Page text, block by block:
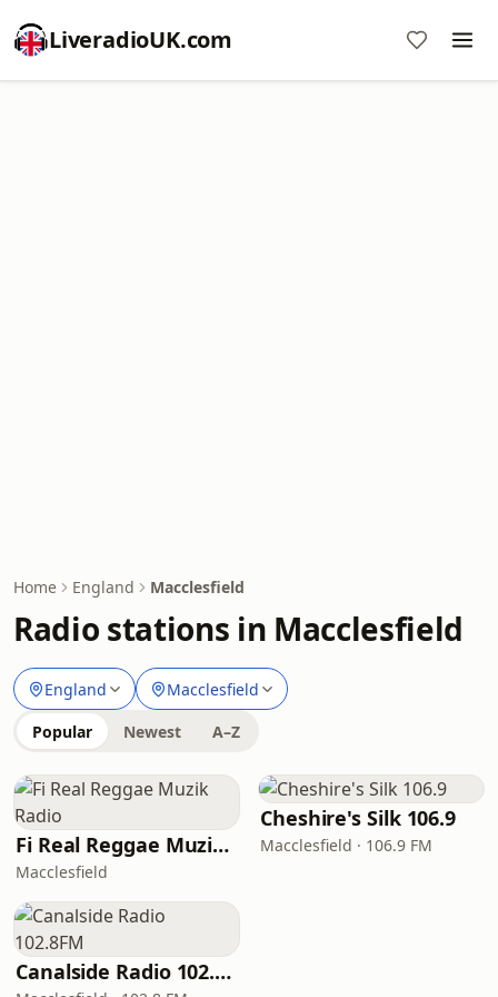
LiveradioUK.com
Home England Macclesfield
Radio stations in Macclesfield
England Macclesfield
Popular Newest A–Z
Fi Real Reggae Muzik Radio
Macclesfield
Cheshire's Silk 106.9
Macclesfield · 106.9 FM
Canalside Radio 102.8FM